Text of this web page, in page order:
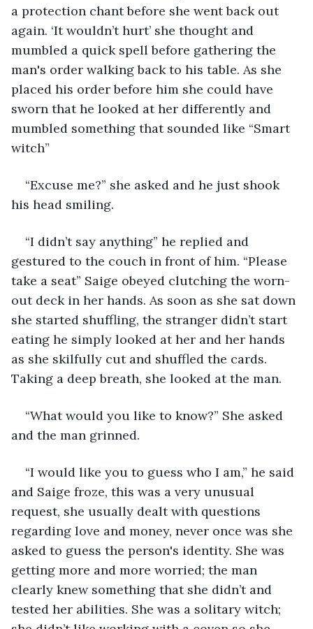
a protection chant before she went back out
again. ‘It wouldn’t hurt’ she thought and
mumbled a quick spell before gathering the
man's order walking back to his table. As she
placed his order before him she could have
sworn that he looked at her differently and
mumbled something that sounded like “Smart
witch”
“Excuse me?” she asked and he just shook
his head smiling.
“I didn’t say anything” he replied and
gestured to the couch in front of him. “Please
take a seat” Saige obeyed clutching the worn-
out deck in her hands. As soon as she sat down
she started shuffling, the stranger didn’t start
eating he simply looked at her and her hands
as she skilfully cut and shuffled the cards.
Taking a deep breath, she looked at the man.
“What would you like to know?” She asked
and the man grinned.
“I would like you to guess who I am,” he said
and Saige froze, this was a very unusual
request, she usually dealt with questions
regarding love and money, never once was she
asked to guess the person's identity. She was
getting more and more worried; the man
clearly knew something that she didn’t and
tested her abilities. She was a solitary witch;